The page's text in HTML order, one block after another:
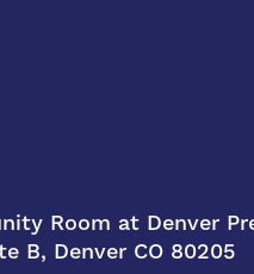
Room at Denver
B, Denver CO 80205